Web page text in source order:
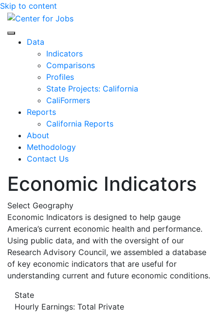
Skip to content
Center for Jobs
Data
Indicators
Comparisons
Profiles
State Projects: California
CaliFormers
Reports
California Reports
About
Methodology
Contact Us
Economic Indicators
Select Geography
Economic Indicators is designed to help gauge
America’s current economic health and performance.
Using public data, and with the oversight of our
Research Advisory Council, we assembled a database
of key economic indicators that are useful for
understanding current and future economic conditions.
State
Hourly Earnings: Total Private